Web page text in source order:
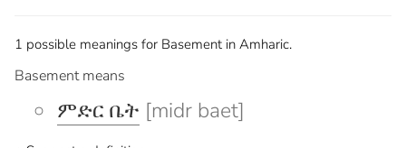
1 possible meanings for Basement in Amharic.
Basement means
ምድር ቤት [midr baet]